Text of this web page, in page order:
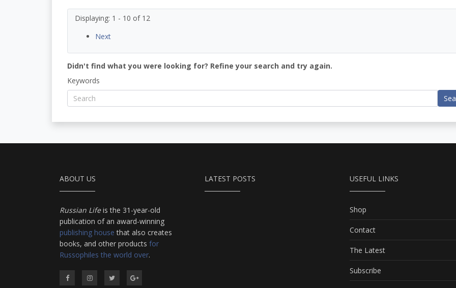
Displaying: 1 - 10 of 12
Next
Didn't find what you were looking for? Refine your search and try again.
Keywords
ABOUT US
Russian Lifeis the 31-year-old
publication of an award-winning
publishing house that also creates
books, and other products for
Russophiles the world over.
LATEST POSTS USEFUL LINKS
Shop
Contact
The Latest
Subscribe